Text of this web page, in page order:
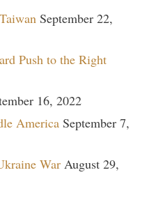
September 22,
Push to the Right
16, 2022
America September 7,
War August 29,